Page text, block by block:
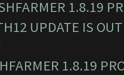
1.8.19
UPDATE IS
1.8.19